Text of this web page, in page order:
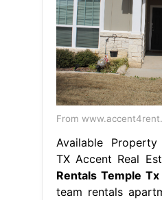
From
Available
TX Accent Real
Rentals Temple Tx
team rentals